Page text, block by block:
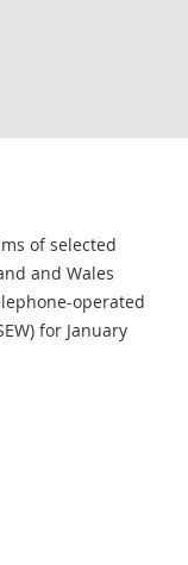
of selected
and Wales
operated
for January